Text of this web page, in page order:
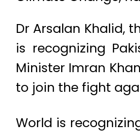
Dr Arsalan Khalid,
is recognizing
Minister Imran
to join the fight
World is